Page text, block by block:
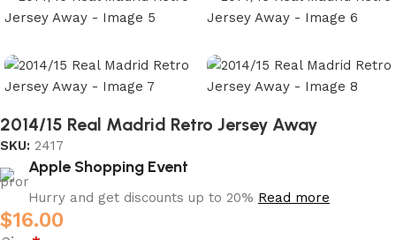
2014/15 Real Madrid Retro Jersey Away
SKU: 2417
Apple Shopping Event
Hurry and get discounts up to 20% Read more
$16.00